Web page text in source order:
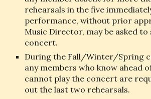
rehearsals in the five
performance, without prior
Music Director, may be asked
concert.
During the Fall/Winter/Spring
any members who know ahead
cannot play the concert are
out the last two rehearsals.